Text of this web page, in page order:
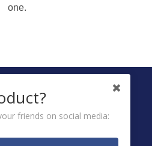
one.
US ON
friends on social media: